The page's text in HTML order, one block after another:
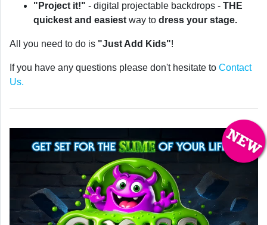
"Project it!" - digital projectable backdrops - THE
quickest and easiest way to dress your stage.
All you need to do is "Just Add Kids"!
If you have any questions please don't hesitate to Contact
Us.